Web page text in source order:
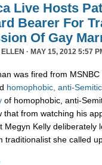
Live Hosts
Bearer For
Of Gay
ELLEN · MAY 15, 2012 5:57
was fired from
homophobic, anti-
of homophobic, anti-
that from watching his
Megyn Kelly deliberately
traditionalist she called